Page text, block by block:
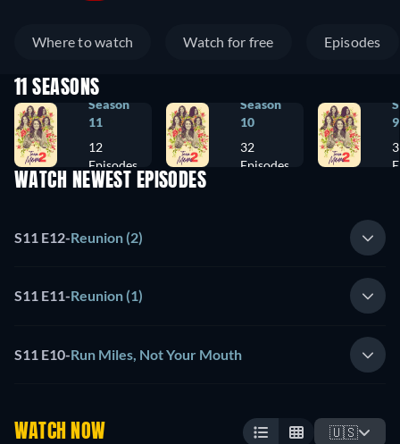
Where to watch Watch for free Episodes
11 SEASONS
Season
11
12
Episodes
Season
10
32
Episodes
9
WATCH NEWEST EPISODES
S11 E12-Reunion (2)
S11 E11-Reunion (1)
S11 E10-Run Miles, Not Your Mouth
WATCH NOW 🇺🇸